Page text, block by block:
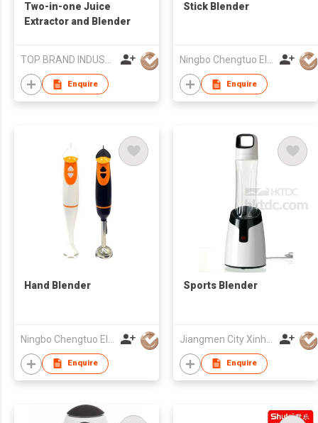
Two-in-one Juice
Extractor and Blender
TOP BRAND INDUSTRIAL CO.,LIMITED
Enquire
Stick Blender
Ningbo Chengtuo Electric Appliance Co Ltd
Enquire
Hand Blender
Enquire
Sports Blender
Enquire